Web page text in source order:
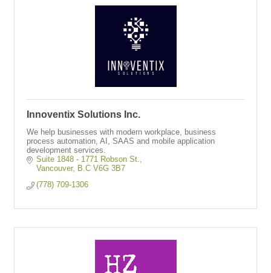
Innoventix Solutions Inc.
We help businesses with modern workplace, business
process automation, AI, SAAS and mobile application
development services.
Suite 1848 - 1771 Robson St.
Vancouver
B.C V6G 3B7
(778) 709-1306